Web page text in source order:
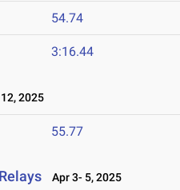
54.74
3:16.44
2025
55.77
Apr 3- 5, 2025